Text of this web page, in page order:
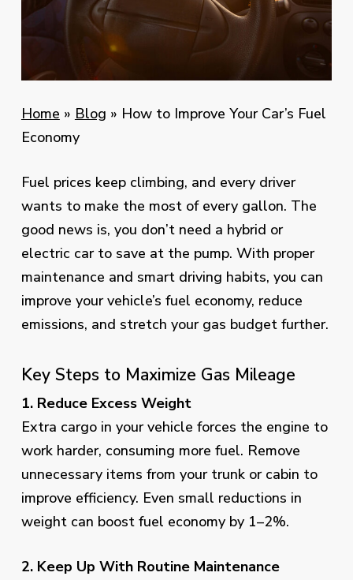
Home » Blog » How to Improve Your Car’s Fuel
Economy
Fuel prices keep climbing, and every driver
wants to make the most of every gallon. The
good news is, you don’t need a hybrid or
electric car to save at the pump. With proper
maintenance and smart driving habits, you can
improve your vehicle’s fuel economy, reduce
emissions, and stretch your gas budget further.
Key Steps to Maximize Gas Mileage
1. Reduce Excess Weight
Extra cargo in your vehicle forces the engine to
work harder, consuming more fuel. Remove
unnecessary items from your trunk or cabin to
improve efficiency. Even small reductions in
weight can boost fuel economy by 1–2%.
2. Keep Up With Routine Maintenance